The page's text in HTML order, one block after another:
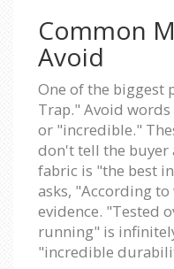
Common
Avoid
One of the biggest
Trap." Avoid
or "incredible."
don't tell the buyer
fabric is "the best
asks, "According
evidence. "Tested
running" is
"incredible